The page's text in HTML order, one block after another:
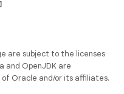
are subject to the licenses
and OpenJDK are
Oracle and/or its affiliates.